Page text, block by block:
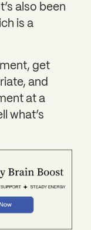
also been
is a
get
and
at a
what’s